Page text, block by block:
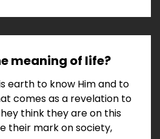
meaning of life?
earth to know Him and to
comes as a revelation to
think they are on this
their mark on society,